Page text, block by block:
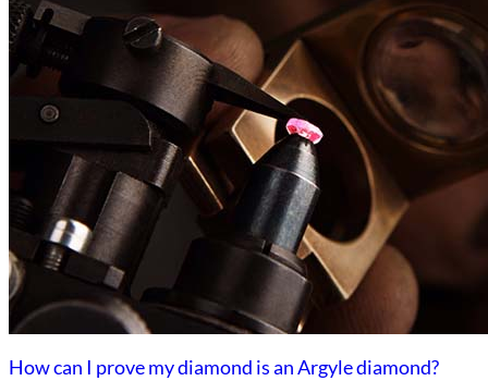
How can I prove my diamond is an Argyle diamond?